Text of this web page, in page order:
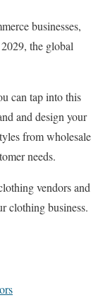
businesses,
the global
can tap into this
and design your
from wholesale
needs.
vendors and
clothing business.